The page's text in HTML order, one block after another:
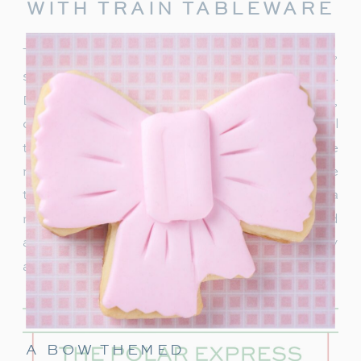
WITH TRAIN TABLEWARE
To truly capture the spirit of the Polar Express,
start with delightful train-themed tableware.
Decorate your table with
train-shaped plates,
cups, and napkins. These decorations will
transport your guests right into the world of the
movie. In addition, decorate with a few miniature
train figurines too, and you’re on track for a
magical movie night. These snowflakes would
also be really cute to hang around the party
area.
A BOW THEMED